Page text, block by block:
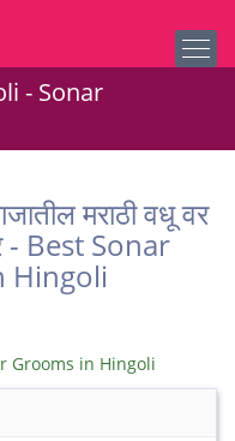
- Sonar
मराठी वधू वर
- Best Sonar
Hingoli
Grooms in Hingoli